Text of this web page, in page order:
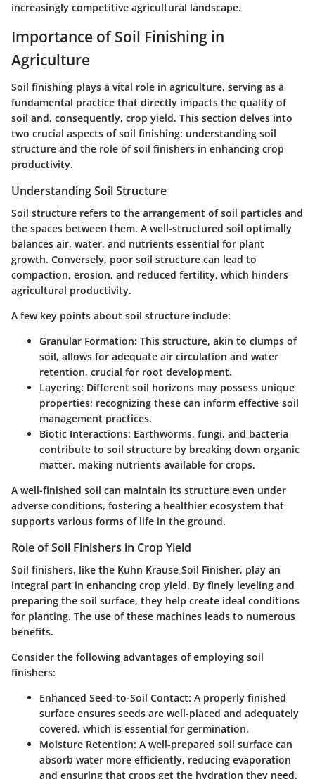
increasingly competitive agricultural landscape.
Importance of Soil Finishing in
Agriculture
Soil finishing plays a vital role in agriculture, serving as a
fundamental practice that directly impacts the quality of
soil and, consequently, crop yield. This section delves into
two crucial aspects of soil finishing: understanding soil
structure and the role of soil finishers in enhancing crop
productivity.
Understanding Soil Structure
Soil structure refers to the arrangement of soil particles and
the spaces between them. A well-structured soil optimally
balances air, water, and nutrients essential for plant
growth. Conversely, poor soil structure can lead to
compaction, erosion, and reduced fertility, which hinders
agricultural productivity.
A few key points about soil structure include:
Granular Formation: This structure, akin to clumps of
soil, allows for adequate air circulation and water
retention, crucial for root development.
Layering: Different soil horizons may possess unique
properties; recognizing these can inform effective soil
management practices.
Biotic Interactions: Earthworms, fungi, and bacteria
contribute to soil structure by breaking down organic
matter, making nutrients available for crops.
A well-finished soil can maintain its structure even under
adverse conditions, fostering a healthier ecosystem that
supports various forms of life in the ground.
Role of Soil Finishers in Crop Yield
Soil finishers, like the Kuhn Krause Soil Finisher, play an
integral part in enhancing crop yield. By finely leveling and
preparing the soil surface, they help create ideal conditions
for planting. The use of these machines leads to numerous
benefits.
Consider the following advantages of employing soil
finishers:
Enhanced Seed-to-Soil Contact: A properly finished
surface ensures seeds are well-placed and adequately
covered, which is essential for germination.
Moisture Retention: A well-prepared soil surface can
absorb water more efficiently, reducing evaporation
and ensuring that crops get the hydration they need.